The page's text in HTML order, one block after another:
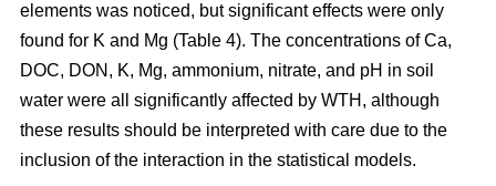
elements was noticed, but significant effects were only
found for K and Mg (Table 4). The concentrations of Ca,
DOC, DON, K, Mg, ammonium, nitrate, and pH in soil
water were all significantly affected by WTH, although
these results should be interpreted with care due to the
inclusion of the interaction in the statistical models.